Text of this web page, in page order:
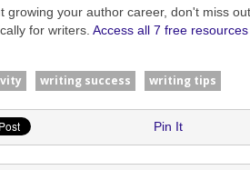
growing your author career, don't miss
for writers. Access all 7 free
writing success writing tips
Pin It